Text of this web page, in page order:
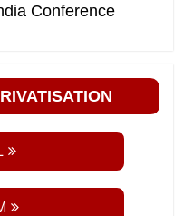
Conference